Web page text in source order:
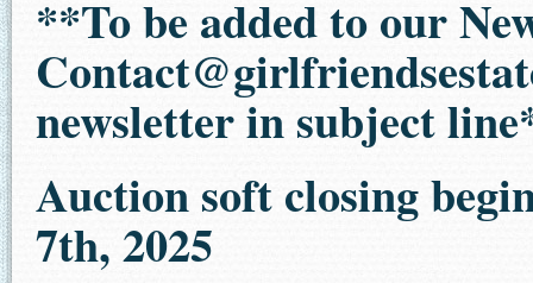
**To be added to our
newsletter in subject
Auction soft closing
7th, 2025